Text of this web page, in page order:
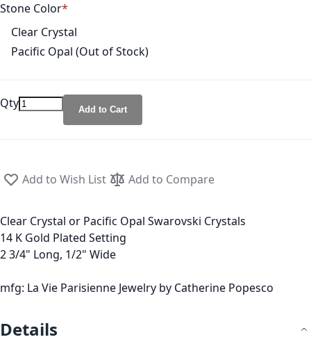
Stone Color
Clear Crystal
Pacific Opal (Out of Stock)
Qty Add to Cart
Add to Wish List Add to Compare
Clear Crystal or Pacific Opal Swarovski Crystals
14 K Gold Plated Setting
2 3/4" Long, 1/2" Wide
mfg: La Vie Parisienne Jewelry by Catherine Popesco
Details